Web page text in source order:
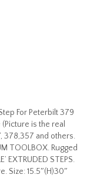
For Peterbilt 379
is the real
378,357 and others.
TOOLBOX. Rugged
EXTRUDED STEPS.
Size: 15.5″(H)30″